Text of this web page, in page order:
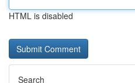
HTML is disabled
Search